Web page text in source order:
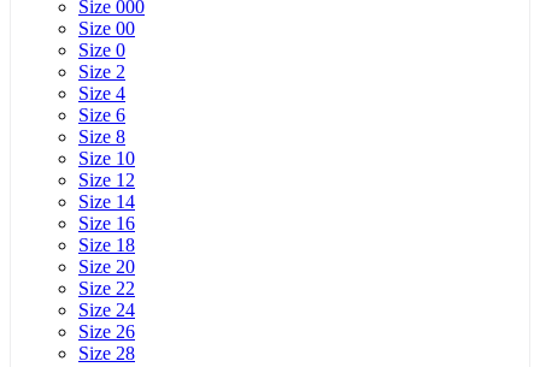
Size 000
Size 00
Size 0
Size 2
Size 4
Size 6
Size 8
Size 10
Size 12
Size 14
Size 16
Size 18
Size 20
Size 22
Size 24
Size 26
Size 28